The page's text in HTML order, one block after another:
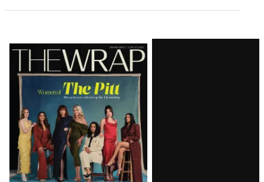
Latest
Magazine
Issue